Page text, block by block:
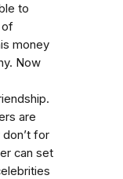
to
of
money
Now
are
for
can set